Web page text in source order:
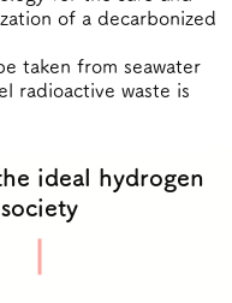
of a decarbonized
taken from seawater
radioactive waste is
ideal hydrogen
society